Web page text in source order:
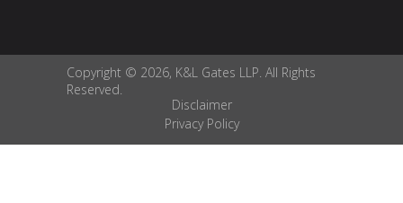
Copyright © 2026, K&L Gates LLP. All Rights
Reserved.
Disclaimer
Privacy Policy